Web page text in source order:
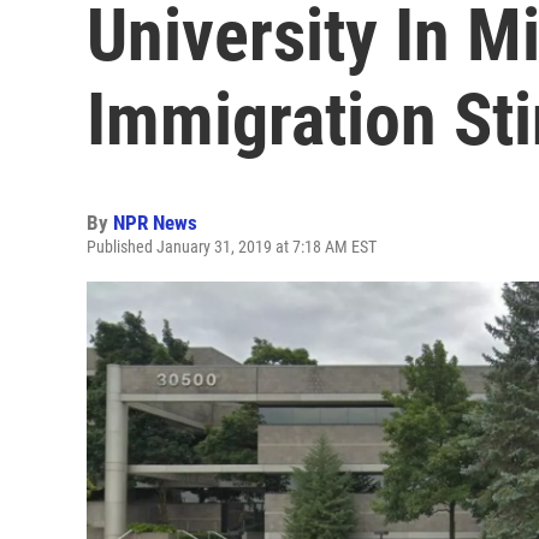
University In
Immigration
By NPR News
Published January 31, 2019 at 7:18 AM EST